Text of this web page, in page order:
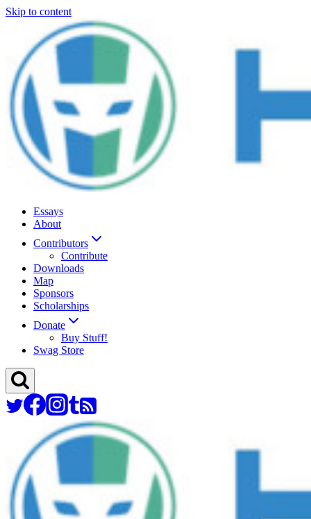
Skip to content
Essays
About
Contributors
Contribute
Downloads
Map
Sponsors
Scholarships
Donate
Buy Stuff!
Swag Store